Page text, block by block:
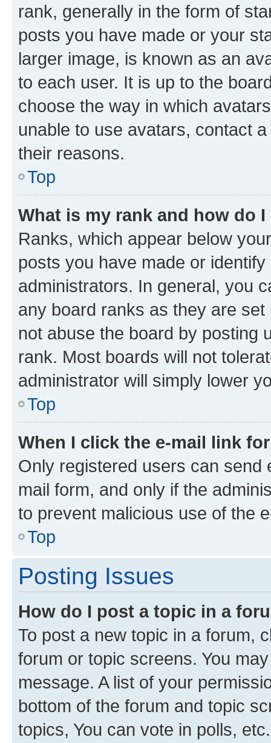
rank, generally in the form of
posts you have made or your
larger image, is known as an
to each user. It is up to the
choose the way in which
unable to use avatars, contact
their reasons.
Top
What is my rank and how do
Ranks, which appear below
posts you have made or
administrators. In general, you
any board ranks as they are
not abuse the board by posting
rank. Most boards will not
administrator will simply lower
Top
When I click the e-mail link
Only registered users can send
mail form, and only if the
to prevent malicious use of the
Top
Posting Issues
How do I post a topic in a
To post a new topic in a forum,
forum or topic screens. You
message. A list of your
bottom of the forum and topic
topics, You can vote in polls, etc.